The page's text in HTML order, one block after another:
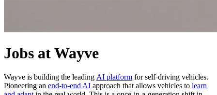
Jobs at Wayve
Wayve is building the leading AI platform for self-driving vehicles.
Pioneering an end-to-end AI approach that allows vehicles to learn